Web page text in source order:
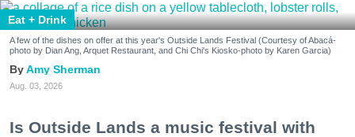
Eat + Drink
A few of the dishes on offer at this year's Outside Lands Festival (Courtesy of Abacá-
photo by Dian Ang, Arquet Restaurant, and Chi Chi's Kiosko-photo by Karen Garcia)
Amy Sherman
Aug. 03, 2026
Is Outside Lands a music festival with